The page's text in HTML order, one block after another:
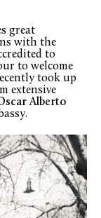
great
with the
to
to welcome
took up
extensive
Alberto